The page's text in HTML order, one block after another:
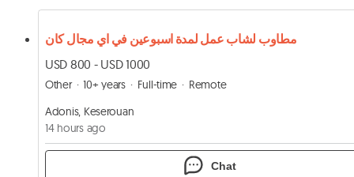
مطاوب لشاب عمل لمدة اسبوعين في اي مجال كان
USD 800 - USD 1000
Other 10+ years Full-time
Remote
Adonis, Keserouan
14 hours ago
Chat